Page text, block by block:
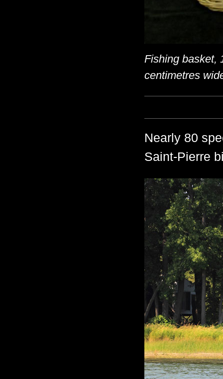
Fishing basket,
centimetres
Nearly 80
Saint-Pierre